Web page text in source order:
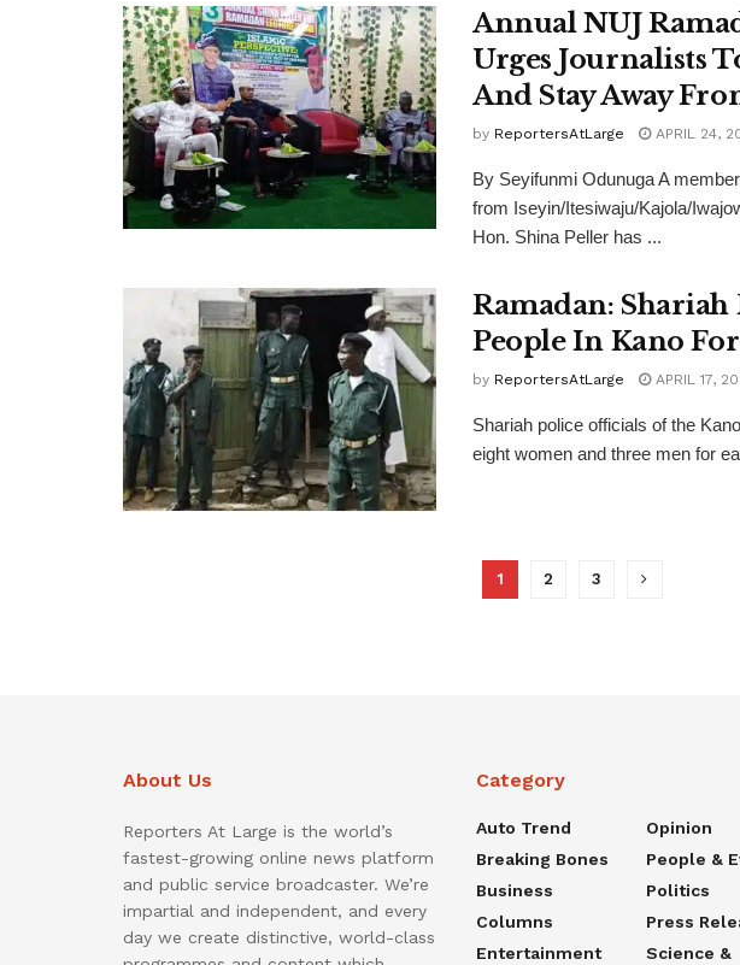
Annual NUJ
Urges Journalists
And Stay Away
by ReportersAtLarge APRIL 24,
By Seyifunmi Odunuga A
from Iseyin/Itesiwaju/Kajola/
Hon. Shina Peller has ...
Ramadan: Shariah
People In Kano
by ReportersAtLarge APRIL 17,
Shariah police officials of the
eight women and three men for
1 2 3
About Us
Reporters At Large is the world’s
fastest-growing online news platform
and public service broadcaster. We’re
impartial and independent, and every
day we create distinctive, world-class
Category
Auto Trend
Breaking Bones
Business
Columns
Entertainment
Opinion
People &
Politics
Press
Science &